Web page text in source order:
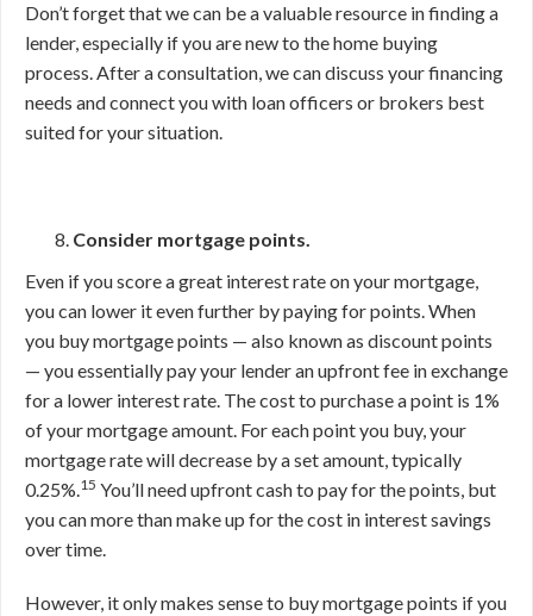
Don’t forget that we can be a valuable resource in finding a
lender, especially if you are new to the home buying
process. After a consultation, we can discuss your financing
needs and connect you with loan officers or brokers best
suited for your situation.
Consider mortgage points.
Even if you score a great interest rate on your mortgage,
you can lower it even further by paying for points. When
you buy mortgage points — also known as discount points
— you essentially pay your lender an upfront fee in exchange
for a lower interest rate. The cost to purchase a point is 1%
of your mortgage amount. For each point you buy, your
mortgage rate will decrease by a set amount, typically
0.25%.15 You’ll need upfront cash to pay for the points, but
you can more than make up for the cost in interest savings
over time.
However, it only makes sense to buy mortgage points if you